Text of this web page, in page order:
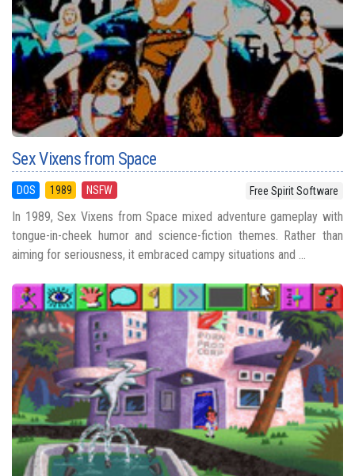
Sex Vixens from Space
DOS 1989 NSFW Free Spirit Software
In 1989, Sex Vixens from Space mixed adventure gameplay with
tongue-in-cheek humor and science-fiction themes. Rather than
aiming for seriousness, it embraced campy situations and ...